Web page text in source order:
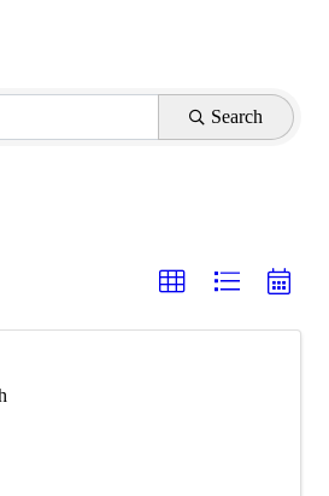
Search